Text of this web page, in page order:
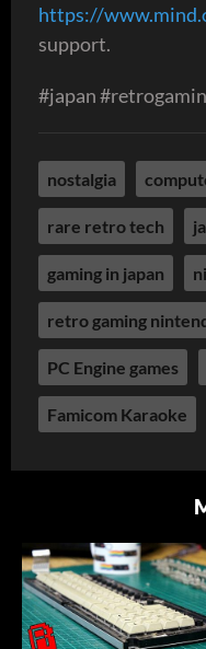
https://
support.
#japan
nostalgia
rare retro tech
gaming in japan
retro gaming
PC Engine games
Famicom Karaoke